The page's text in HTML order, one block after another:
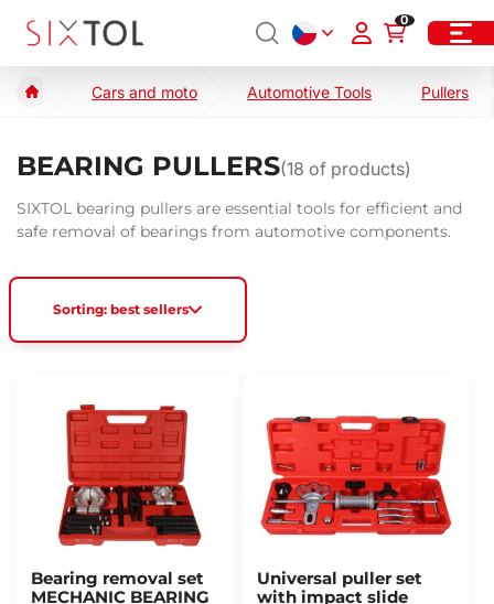
0
Cars and moto Automotive Tools Pullers
BEARING PULLERS(18 of products)
SIXTOL bearing pullers are essential tools for efficient and
safe removal of bearings from automotive components.
Sorting: best sellers
Bearing removal set
MECHANIC BEARING
Universal puller set
with impact slide